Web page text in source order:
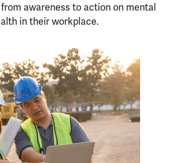
from awareness to action on mental
in their workplace.